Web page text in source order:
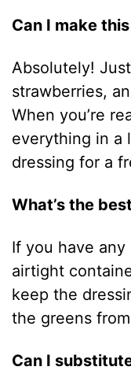
Can I make
Absolutely!
strawberries,
When you’re
everything in a
dressing for a
What’s the
If you have
airtight
keep the
the greens
Can I